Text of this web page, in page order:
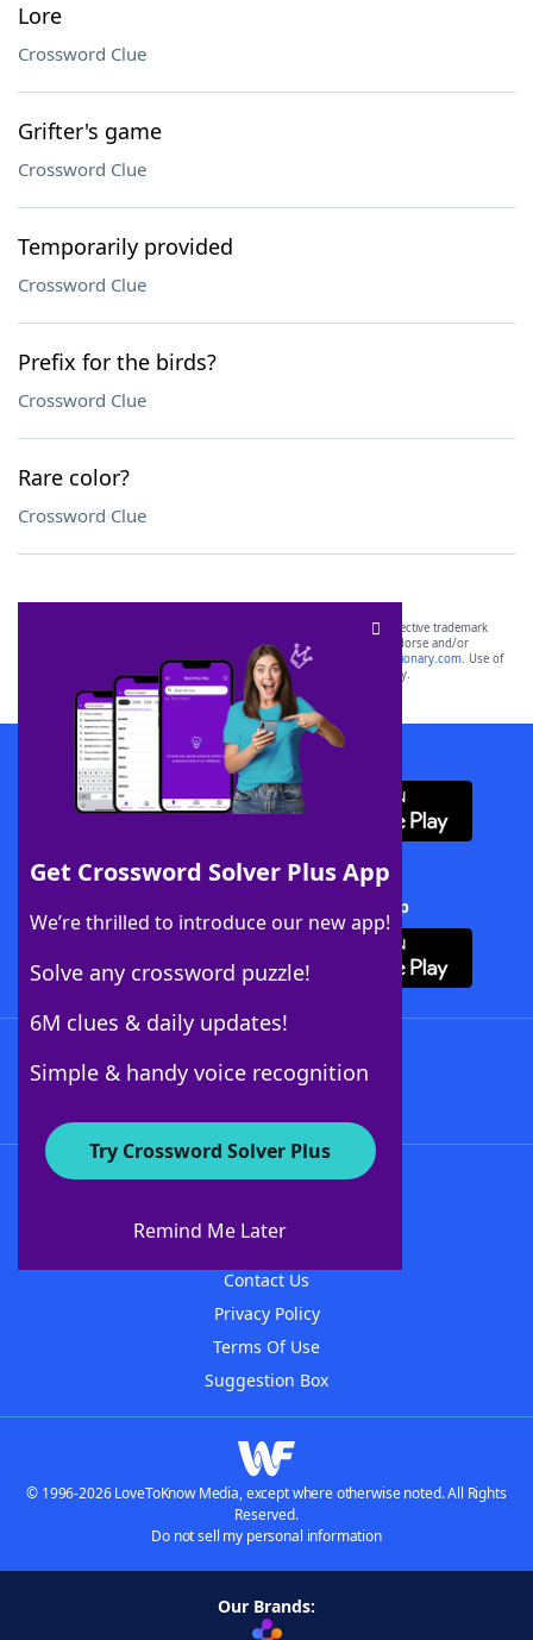
Lore
Crossword Clue
Grifter's game
Crossword Clue
Temporarily provided
Crossword Clue
Prefix for the birds?
Crossword Clue
Rare color?
Crossword Clue
Get Crossword Solver Plus App
We’re thrilled to introduce our new app!
Solve any crossword puzzle!
6M clues & daily updates!
Simple & handy voice recognition
Try Crossword Solver Plus
Remind Me Later
SCRABBLE® and WORDS WITH FRIENDS® are the property of their respective trademark
owners. These trademark owners are not affiliated with, and do not endorse and/or
sponsor, LoveToKnow®, its products or its websites, including
yourdictionary.com. Use of
this trademark onyourdictionary.com is for informational purposes only.
Download WordFinder App
Download Crossword Solver + App
About WordFinder
Contact Us
Privacy Policy
Terms Of Use
Suggestion Box
© 1996-2026 LoveToKnow Media, except where otherwise noted. All Rights
Reserved.
Do not sell my personal information
Our Brands: